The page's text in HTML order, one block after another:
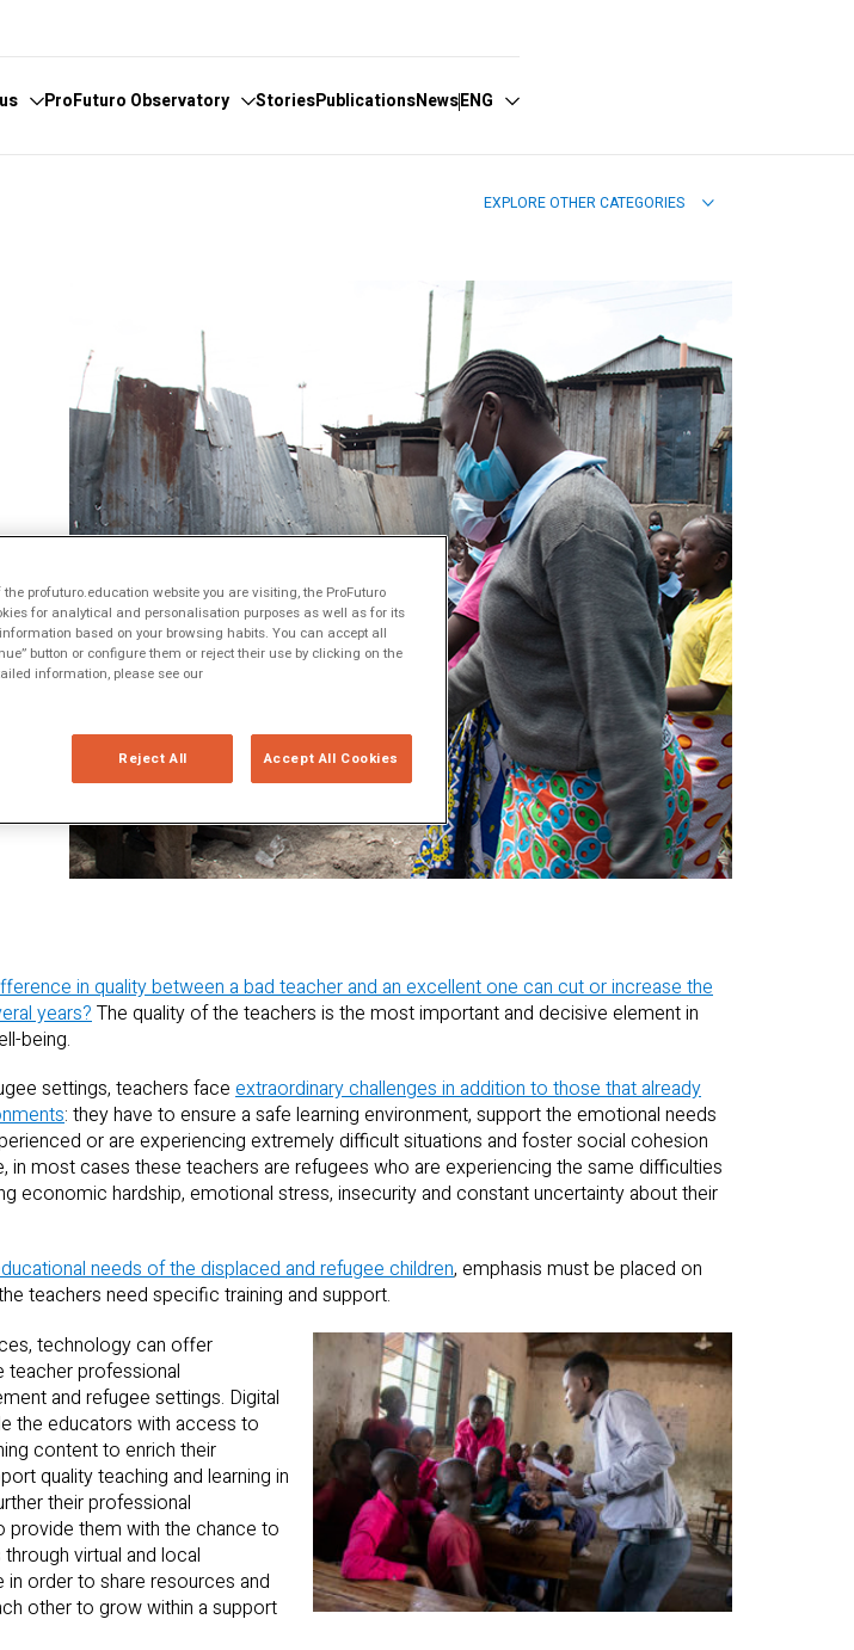
ProFuturo Observatory
Innovative Solutions
Inspiring Experiences
Trends
StoriesPublicationsNewsENG
Português
EXPLORE OTHER CATEGORIES
in quality between a bad teacher and an excellent one can cut or increase the
years?The quality of the teachers is the most important and decisive element in
being.
settings, teachers face extraordinary challenges in addition to those that already
: they have to ensure a safe learning environment, support the emotional needs
or are experiencing extremely difficult situations and foster social cohesion
in most cases these teachers are refugees who are experiencing the same difficulties
economic hardship, emotional stress, insecurity and constant uncertainty about their
needs of the displaced and refugee children, emphasis must be placed on
teachers need specific training and support.
technology can offer
professional
and refugee settings. Digital
the educators with access to
content to enrich their
quality teaching and learning in
their professional
provide them with the chance to
virtual and local
order to share resources and
other to grow within a support
profuturo.education website you are visiting, the ProFuturo
for analytical and personalisation purposes as well as for its
based on your browsing habits. You can accept all
button or configure them or reject their use by clicking on the
information, please see our
Reject All Accept All Cookies